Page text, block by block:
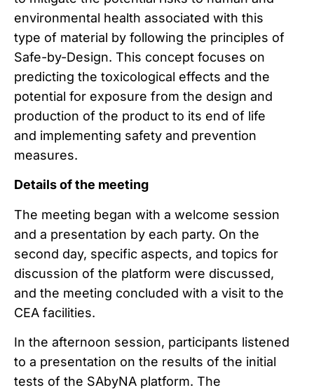
environmental health associated with this
type of material by following the principles of
Safe-by-Design. This concept focuses on
predicting the toxicological effects and the
potential for exposure from the design and
production of the product to its end of life
and implementing safety and prevention
measures.
Details of the meeting
The meeting began with a welcome session
and a presentation by each party. On the
second day, specific aspects, and topics for
discussion of the platform were discussed,
and the meeting concluded with a visit to the
CEA facilities.
In the afternoon session, participants listened
to a presentation on the results of the initial
tests of the SAbyNA platform. The